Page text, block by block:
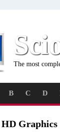
The most
B C D
Graphics